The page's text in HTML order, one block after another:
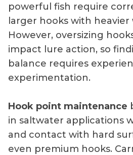
powerful fish require
larger hooks with
However, oversizing
impact lure action, so
balance requires
experimentation.
Hook point maintenance
in saltwater applications
and contact with hard
even premium hooks.